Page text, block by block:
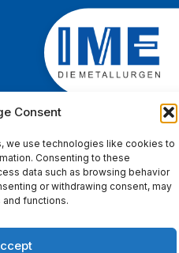
Consent
we use technologies like cookies to
Consenting to these
data such as browsing behavior
or withdrawing consent, may
functions.